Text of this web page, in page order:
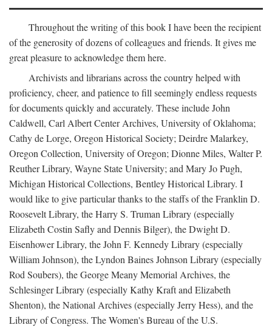
Throughout the writing of this book I have been the recipient
of the generosity of dozens of colleagues and friends. It gives me
great pleasure to acknowledge them here.
Archivists and librarians across the country helped with
proficiency, cheer, and patience to fill seemingly endless requests
for documents quickly and accurately. These include John
Caldwell, Carl Albert Center Archives, University of Oklahoma;
Cathy de Lorge, Oregon Historical Society; Deirdre Malarkey,
Oregon Collection, University of Oregon; Dionne Miles, Walter P.
Reuther Library, Wayne State University; and Mary Jo Pugh,
Michigan Historical Collections, Bentley Historical Library. I
would like to give particular thanks to the staffs of the Franklin D.
Roosevelt Library, the Harry S. Truman Library (especially
Elizabeth Costin Safly and Dennis Bilger), the Dwight D.
Eisenhower Library, the John F. Kennedy Library (especially
William Johnson), the Lyndon Baines Johnson Library (especially
Rod Soubers), the George Meany Memorial Archives, the
Schlesinger Library (especially Kathy Kraft and Elizabeth
Shenton), the National Archives (especially Jerry Hess), and the
Library of Congress. The Women's Bureau of the U.S.